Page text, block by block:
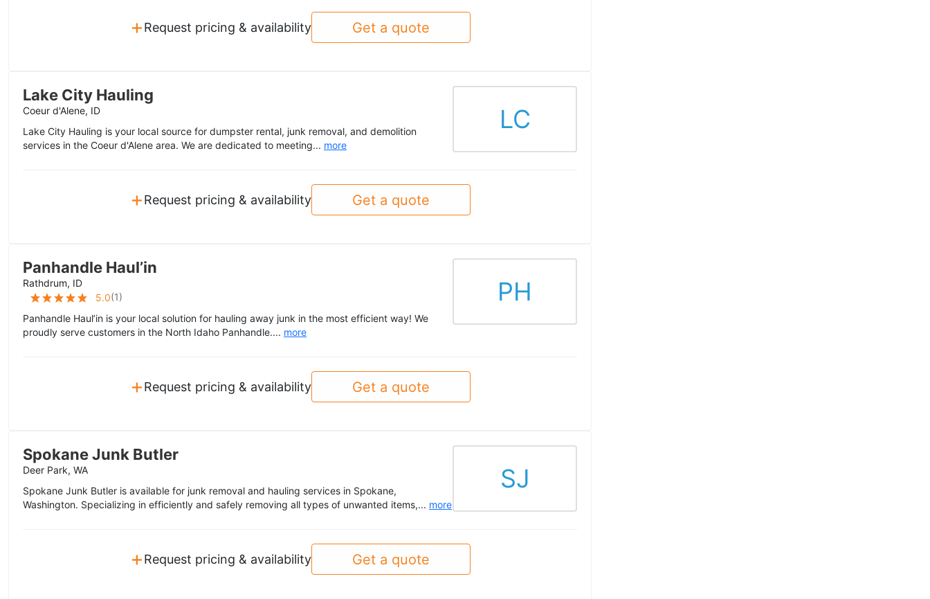
+Request pricing & availability Get a quote
Lake City Hauling
Coeur d'Alene, ID
Lake City Hauling is your local source for dumpster rental, junk removal, and demolition
services in the Coeur d'Alene area. We are dedicated to meeting... more
LC
+Request pricing & availability Get a quote
Panhandle Haul’in
Rathdrum, ID
5.0(1)
Panhandle Haul’in is your local solution for hauling away junk in the most efficient way! We
proudly serve customers in the North Idaho Panhandle.... more
PH
+Request pricing & availability Get a quote
Spokane Junk Butler
Deer Park, WA
Spokane Junk Butler is available for junk removal and hauling services in Spokane,
Washington. Specializing in efficiently and safely removing all types of unwanted items,... more
SJ
+Request pricing & availability Get a quote